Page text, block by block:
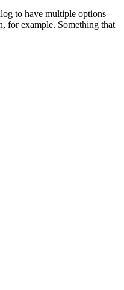
to have multiple options
for example. Something that